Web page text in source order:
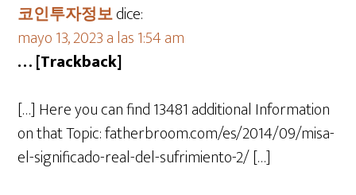
코인투자정보dice:
mayo 13, 2023 a las 1:54 am
… [Trackback]
[…] Here you can find 13481 additional Information
on that Topic: fatherbroom.com/es/2014/09/misa-
el-significado-real-del-sufrimiento-2/ […]